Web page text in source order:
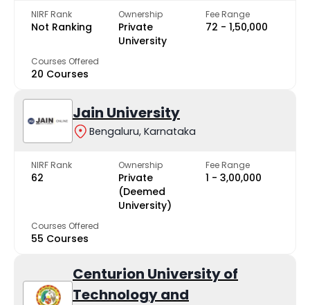
NIRF Rank
Not Ranking
Ownership
Private
University
Fee Range
₹72 - ₹1,50,000
Courses Offered
20 Courses
Jain University
Bengaluru, Karnataka
NIRF Rank
62
Ownership
Private
(Deemed
University)
Fee Range
₹1 - ₹3,00,000
Courses Offered
55 Courses
Centurion University of
Technology and